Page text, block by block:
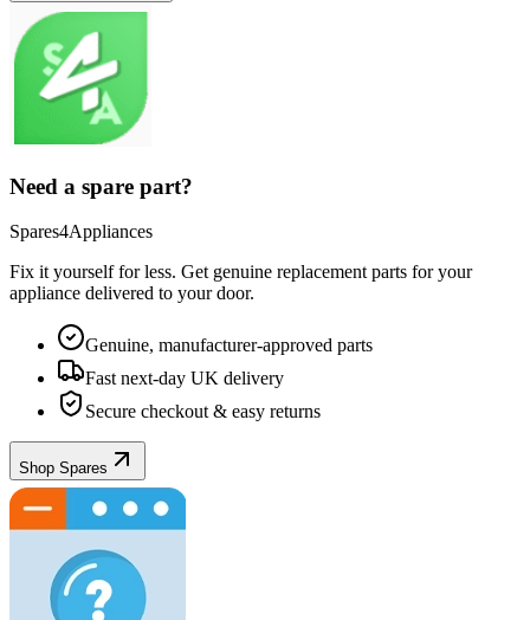
Need a spare part?
Spares4Appliances
Fix it yourself for less. Get genuine replacement parts for your
appliance delivered to your door.
Genuine, manufacturer-approved parts
Fast next-day UK delivery
Secure checkout & easy returns
Shop Spares